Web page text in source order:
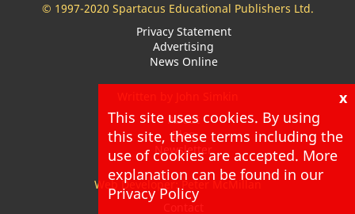
© 1997-2020 Spartacus Educational Publishers Ltd.
Privacy Statement
Advertising
News Online
About
Blog
Newsletter
Web Developer: Peter McMillan
Contact
x
This site uses cookies. By using
this site, these terms including the
use of cookies are accepted. More
explanation can be found in our
Privacy Policy